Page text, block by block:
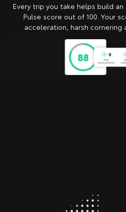
Every trip you take helps build
Pulse score out of 100. Your
acceleration, harsh cornering